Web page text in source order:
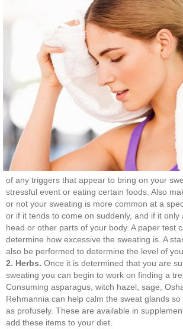
of any triggers that appear to bring on your
stressful event or eating certain foods. Also
or not your sweating is more common at a
or if it tends to come on suddenly, and if it only
head or other parts of your body. A paper test
determine how excessive the sweating is. A
also be performed to determine the level of
2. Herbs. Once it is determined that you are
sweating you can begin to work on finding a
Consuming asparagus, witch hazel, sage,
Rehmannia can help calm the sweat glands
as profusely. These are available in
add these items to your diet.